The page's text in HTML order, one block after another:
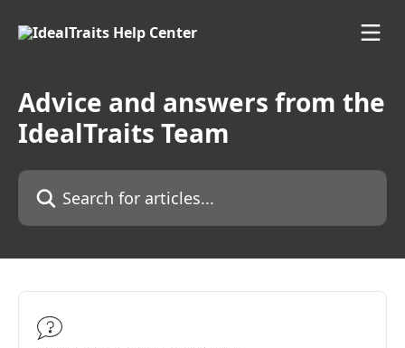
Advice and answers from the
IdealTraits Team
Search for articles...